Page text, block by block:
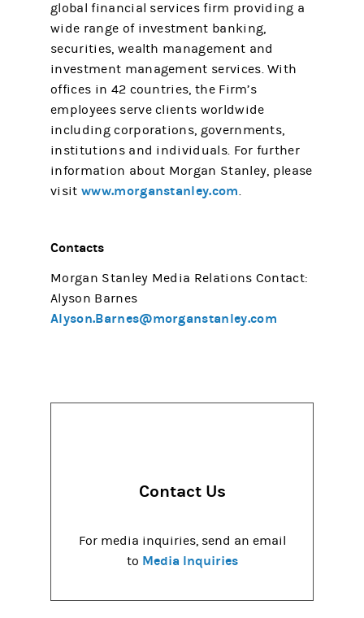
global financial services firm providing a
wide range of investment banking,
securities, wealth management and
investment management services. With
offices in 42 countries, the Firm’s
employees serve clients worldwide
including corporations, governments,
institutions and individuals. For further
information about Morgan Stanley, please
visitwww.morganstanley.com.
Contacts
Morgan Stanley Media Relations Contact:
Alyson Barnes
Alyson.Barnes@morganstanley.com
Contact Us
For media inquiries, send an email
to Media Inquiries